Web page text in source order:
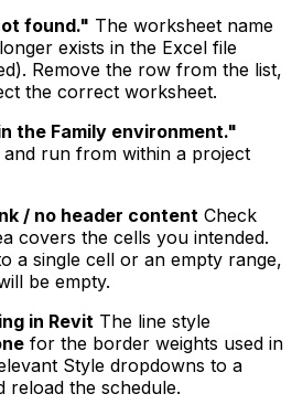
found." The worksheet name
exists in the Excel file
Remove the row from the list,
the correct worksheet.
the Family environment."
and run from within a project
/ no header content Check
covers the cells you intended.
a single cell or an empty range,
be empty.
in Revit The line style
for the border weights used in
Style dropdowns to a
reload the schedule.